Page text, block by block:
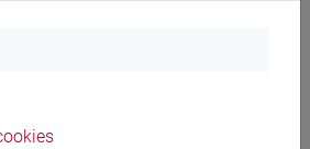
- Bachelor's Degree